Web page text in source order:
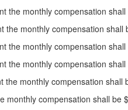
the monthly compensation
the monthly compensation shall
the monthly compensation
the monthly compensation
the monthly compensation shall
monthly compensation shall be